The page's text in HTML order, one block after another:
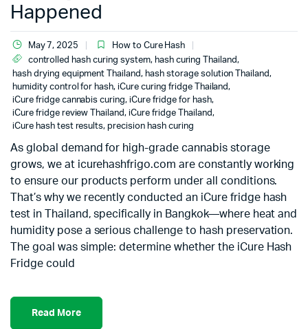
Happened
May 7, 2025
How to Cure Hash
controlled hash curing system, hash curing Thailand,
hash drying equipment Thailand, hash storage solution Thailand,
humidity control for hash, iCure curing fridge Thailand,
iCure fridge cannabis curing, iCure fridge for hash,
iCure fridge review Thailand, iCure fridge Thailand,
iCure hash test results, precision hash curing
As global demand for high-grade cannabis storage
grows, we at icurehashfrigo.com are constantly working
to ensure our products perform under all conditions.
That’s why we recently conducted an iCure fridge hash
test in Thailand, specifically in Bangkok—where heat and
humidity pose a serious challenge to hash preservation.
The goal was simple: determine whether the iCure Hash
Fridge could
Read More